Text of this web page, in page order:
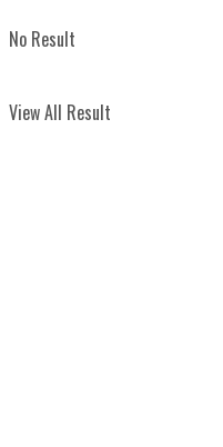
No Result
View All Result